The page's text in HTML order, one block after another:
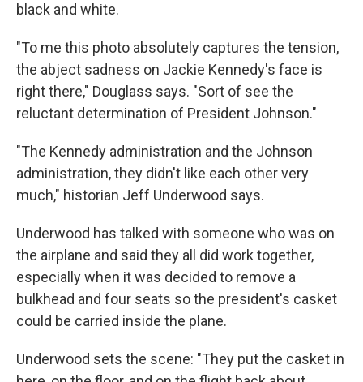
black and white.
"To me this photo absolutely captures the tension,
the abject sadness on Jackie Kennedy's face is
right there," Douglass says. "Sort of see the
reluctant determination of President Johnson."
"The Kennedy administration and the Johnson
administration, they didn't like each other very
much," historian Jeff Underwood says.
Underwood has talked with someone who was on
the airplane and said they all did work together,
especially when it was decided to remove a
bulkhead and four seats so the president's casket
could be carried inside the plane.
Underwood sets the scene: "They put the casket in